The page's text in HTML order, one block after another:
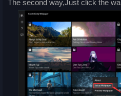
The second way,Just click the